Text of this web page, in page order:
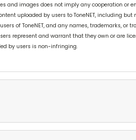
and images does not imply any cooperation or
uploaded by users to ToneNET, including
of ToneNET, and any names, trademarks,
represent and warrant that they own or are
by users is non-infringing.